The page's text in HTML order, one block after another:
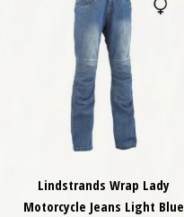
Lindstrands Wrap Lady
Motorcycle Jeans Light Blue